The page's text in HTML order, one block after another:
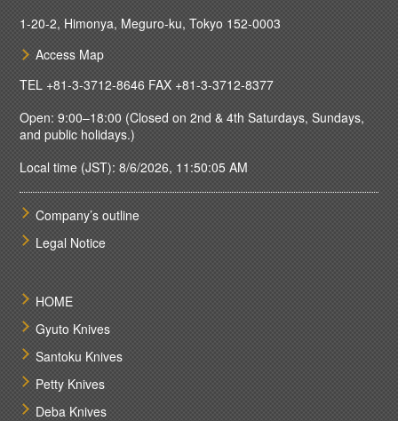
1-20-2, Himonya, Meguro-ku, Tokyo 152-0003
Access Map
TEL+81-3-3712-8646FAX +81-3-3712-8377
Open: 9:00–18:00 (Closed on 2nd & 4th Saturdays, Sundays,
and public holidays.)
Local time (JST): 8/6/2026, 11:50:05 AM
Company’s outline
Legal Notice
HOME
Gyuto Knives
Santoku Knives
Petty Knives
Deba Knives